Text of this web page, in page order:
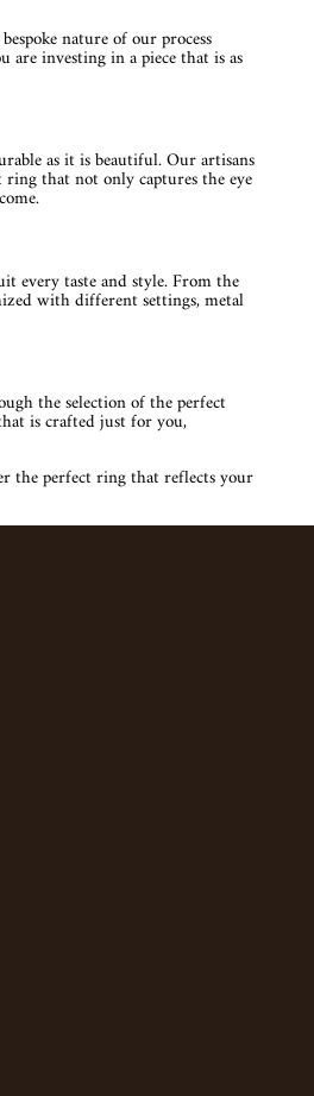
nature of our process
investing in a piece that is as
as it is beautiful. Our artisans
that not only captures the eye
every taste and style. From the
with different settings, metal
the selection of the perfect
is crafted just for you,
the perfect ring that reflects your